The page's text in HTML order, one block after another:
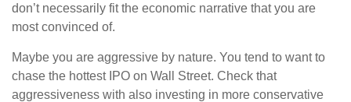
don’t necessarily fit the economic narrative that you are
most convinced of.
Maybe you are aggressive by nature. You tend to want to
chase the hottest IPO on Wall Street. Check that
aggressiveness with also investing in more conservative